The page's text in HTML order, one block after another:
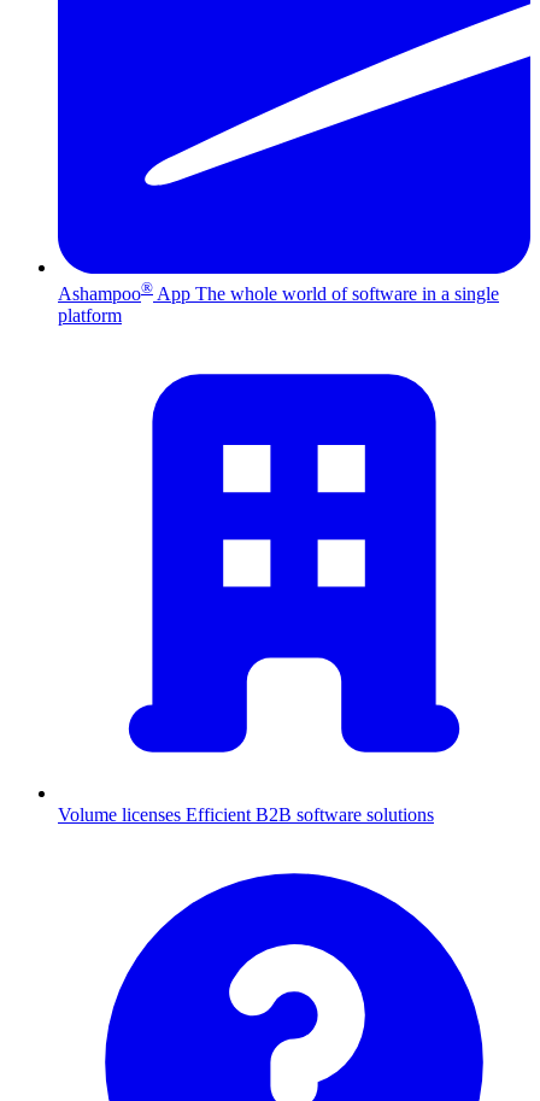
Ashampoo® App The whole world of software in a single
platform
Volume licenses Efficient B2B software solutions